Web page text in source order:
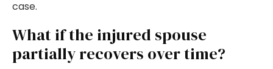
case.
What if the injured spouse
partially recovers over time?